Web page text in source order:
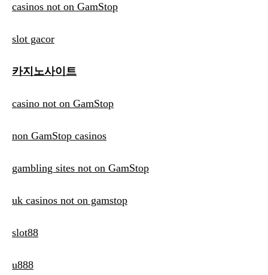
casinos not on GamStop
slot gacor
카지노사이트
casino not on GamStop
non GamStop casinos
gambling sites not on GamStop
uk casinos not on gamstop
slot88
u888